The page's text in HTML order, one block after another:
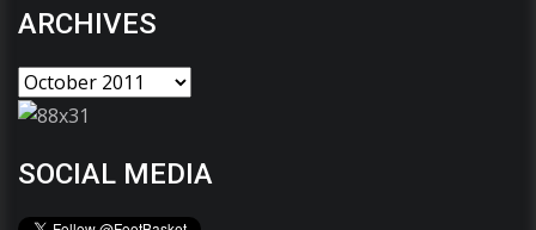
ARCHIVES
SOCIAL MEDIA